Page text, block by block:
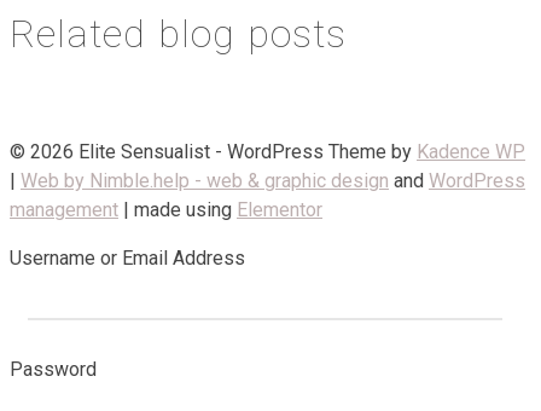
Related blog posts
© 2026 Elite Sensualist - WordPress Theme by Kadence WP
Web by Nimble.help - web & graphic design and WordPress
management | made using Elementor
Username or Email Address
Password